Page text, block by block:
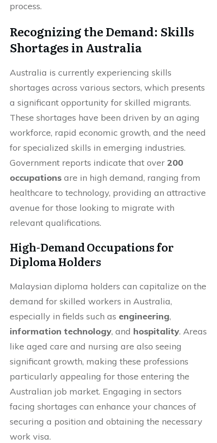
process.
Recognizing the Demand: Skills
Shortages in Australia
Australia is currently experiencing skills
shortages across various sectors, which presents
a significant opportunity for skilled migrants.
These shortages have been driven by an aging
workforce, rapid economic growth, and the need
for specialized skills in emerging industries.
Government reports indicate that over 200
occupations are in high demand, ranging from
healthcare to technology, providing an attractive
avenue for those looking to migrate with
relevant qualifications.
High-Demand Occupations for
Diploma Holders
Malaysian diploma holders can capitalize on the
demand for skilled workers in Australia,
especially in fields such as engineering,
information technology, and hospitality. Areas
like aged care and nursing are also seeing
significant growth, making these professions
particularly appealing for those entering the
Australian job market. Engaging in sectors
facing shortages can enhance your chances of
securing a position and obtaining the necessary
work visa.